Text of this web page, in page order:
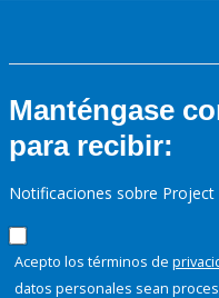
Manténgase
para recibir:
Notificaciones sobre Project
Acepto los términos de
datos personales sean